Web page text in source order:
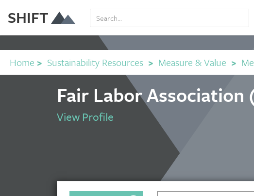
SHIFT
Home > Sustainability Resources > Measure & Value >
Fair Labor Association
View Profile